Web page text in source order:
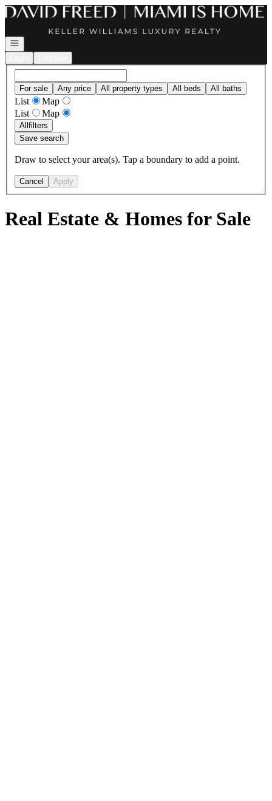
Go to: Homepage
Open navigation
For sale Any price All property types All beds All baths
List
Map
List
Map
Allfilters
Save search
Draw to select your area(s). Tap a boundary to add a point.
Cancel Apply
Real Estate & Homes for Sale